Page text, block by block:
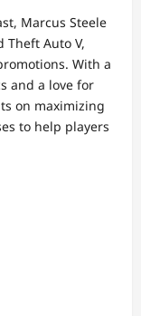
Marcus Steele
Auto V,
With a
and a love for
on maximizing
to help players